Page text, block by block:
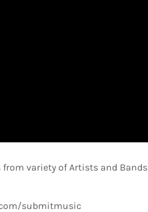
variety of Artists and Bands
submitmusic